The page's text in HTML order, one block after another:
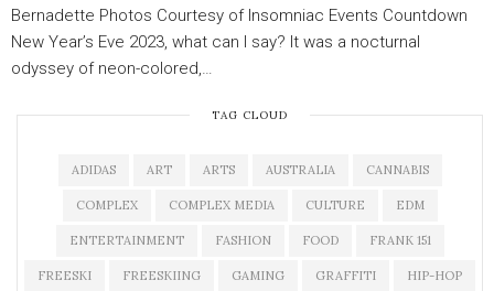
Bernadette Photos Courtesy of Insomniac Events Countdown
New Year’s Eve 2023, what can I say? It was a nocturnal
odyssey of neon-colored,…
TAG CLOUD
ADIDAS ART ARTS AUSTRALIA CANNABIS
COMPLEX COMPLEX MEDIA CULTURE EDM
ENTERTAINMENT FASHION FOOD FRANK 151
FREESKI FREESKIING GAMING GRAFFITI HIP-HOP